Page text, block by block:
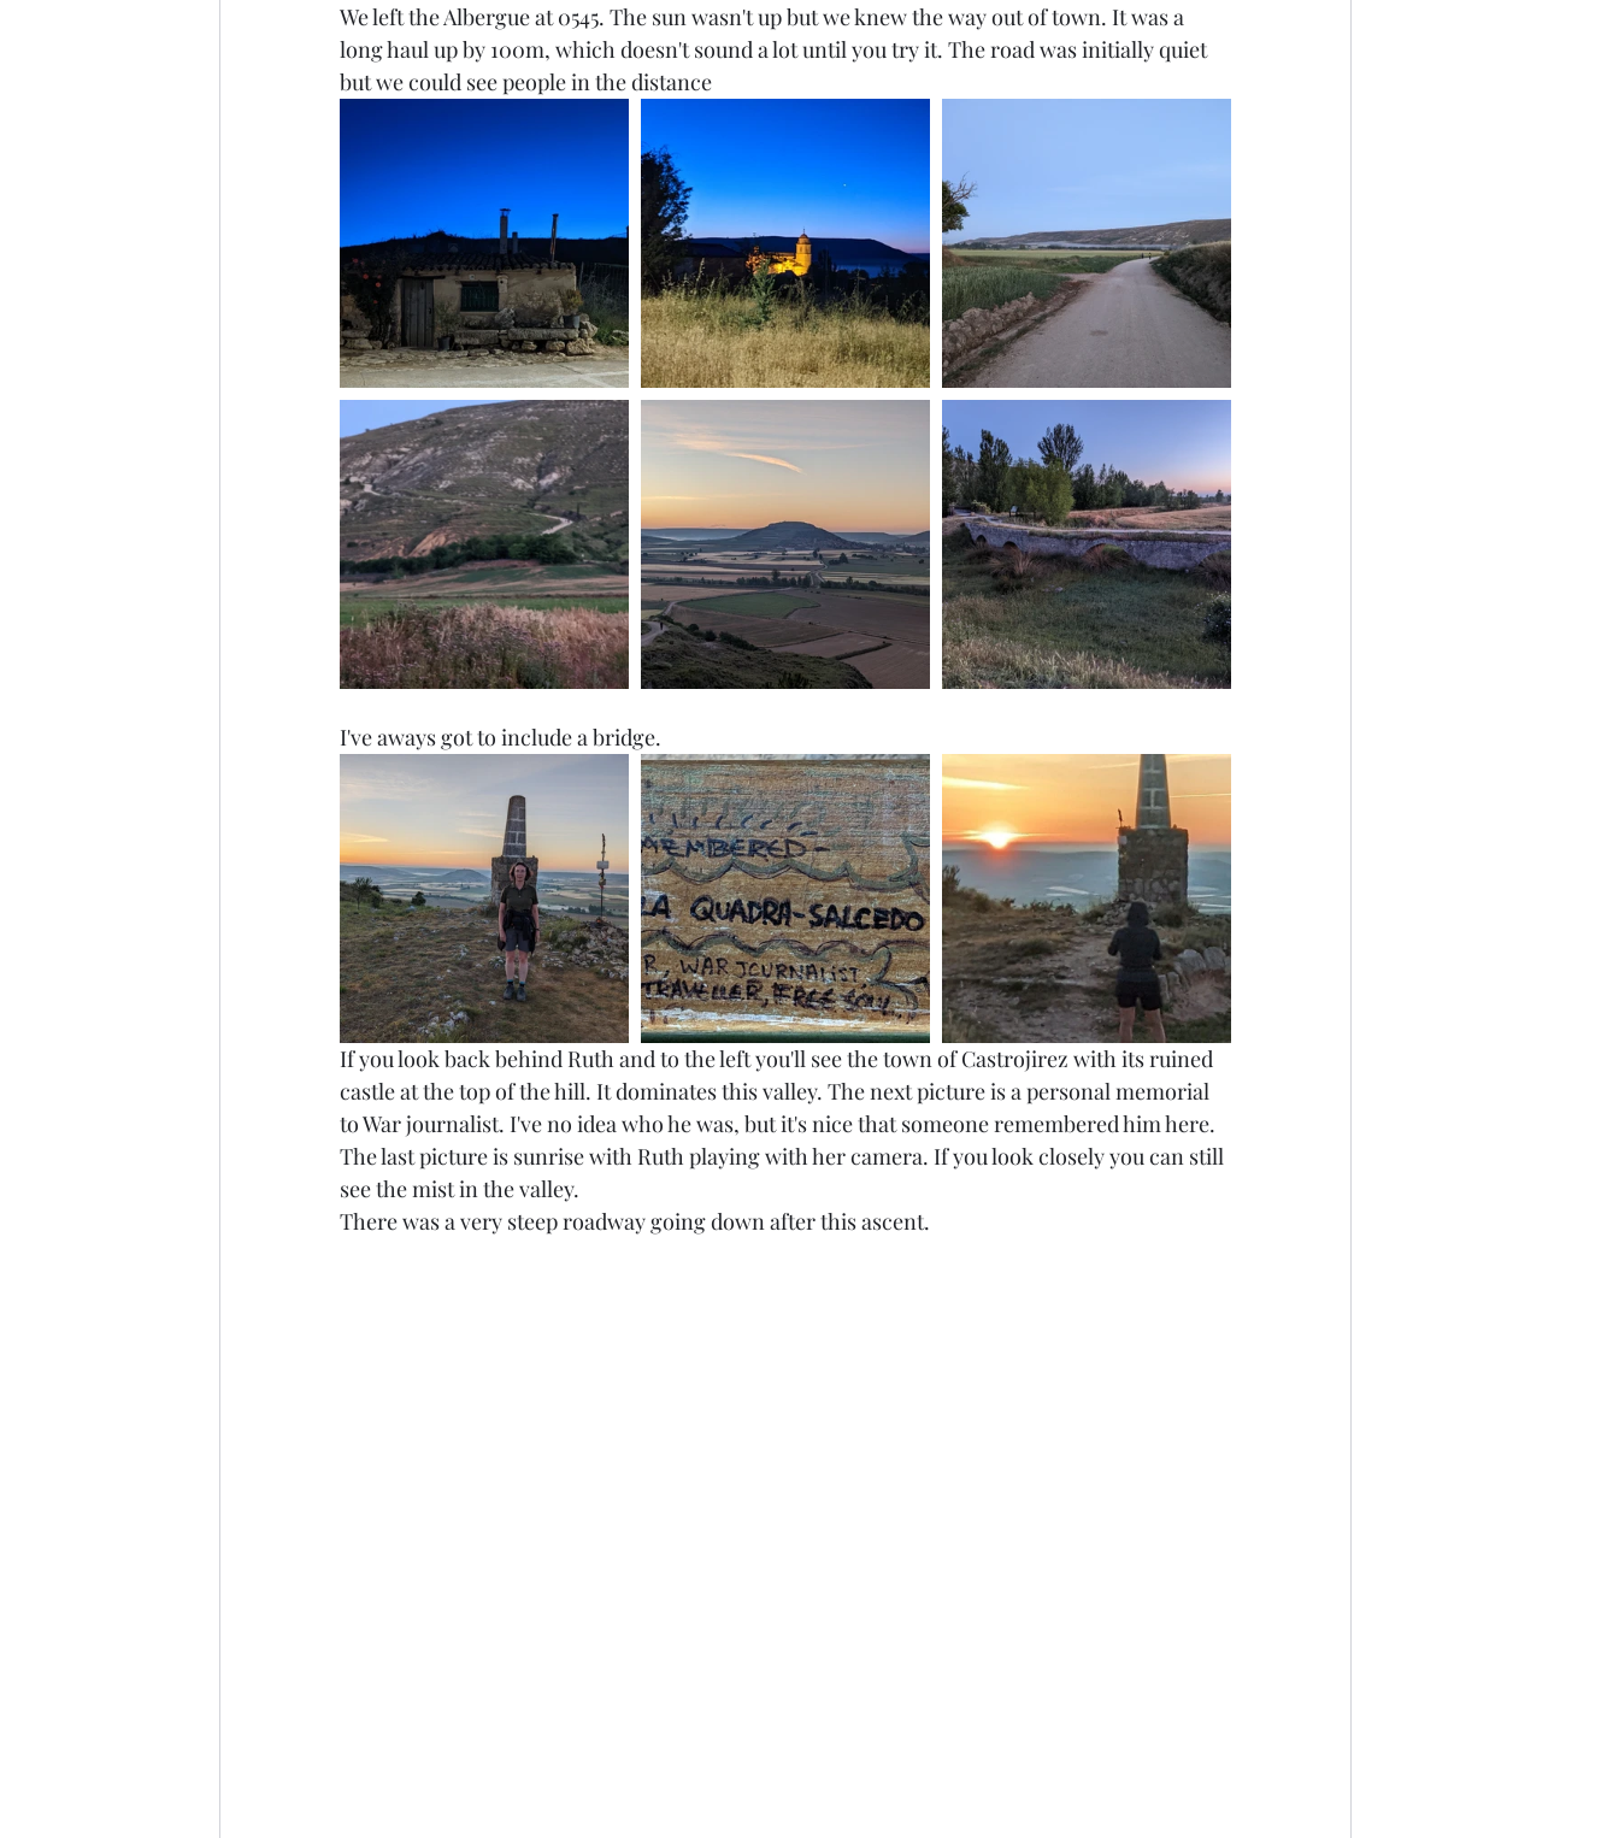
We left the Albergue at 0545. The sun wasn't up but we knew the way out of town. It was a
long haul up by 100m, which doesn't sound a lot until you try it. The road was initially quiet
but we could see people in the distance
I've aways got to include a bridge.
If you look back behind Ruth and to the left you'll see the town of Castrojirez with its ruined
castle at the top of the hill. It dominates this valley. The next picture is a personal memorial
to War journalist. I've no idea who he was, but it's nice that someone remembered him here.
The last picture is sunrise with Ruth playing with her camera. If you look closely you can still
see the mist in the valley.
There was a very steep roadway going down after this ascent.